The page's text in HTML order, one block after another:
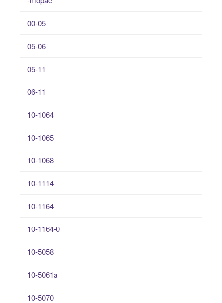
00-05
05-06
05-11
06-11
10-1064
10-1065
10-1068
10-1114
10-1164
10-1164-0
10-5058
10-5061a
10-5070